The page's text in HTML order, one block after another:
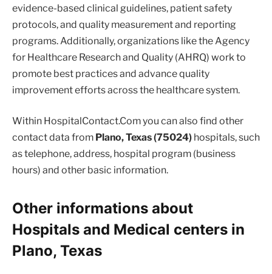
evidence-based clinical guidelines, patient safety
protocols, and quality measurement and reporting
programs. Additionally, organizations like the Agency
for Healthcare Research and Quality (AHRQ) work to
promote best practices and advance quality
improvement efforts across the healthcare system.
Within HospitalContact.Com you can also find other
contact data from Plano, Texas (75024) hospitals, such
as telephone, address, hospital program (business
hours) and other basic information.
Other informations about
Hospitals and Medical centers in
Plano, Texas